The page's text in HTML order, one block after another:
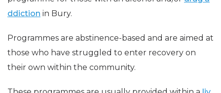
ddiction in Bury.
Programmes are abstinence-based and are aimed at
those who have struggled to enter recovery on
their own within the community.